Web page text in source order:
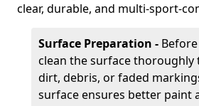
clear, durable, and multi-sport-
Surface Preparation -
clean the surface thoroughly
dirt, debris, or faded
surface ensures better paint